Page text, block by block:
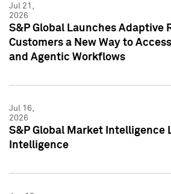
Jul 21,
2026
S&P Global Launches Adaptive
Customers a New Way to
and Agentic Workflows
Jul 16,
2026
S&P Global Market Intelligence
Intelligence